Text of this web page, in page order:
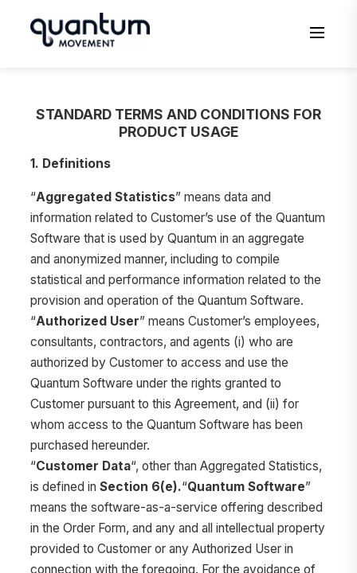
content
STANDARD TERMS AND CONDITIONS FOR
PRODUCT USAGE
1. Definitions
“Aggregated Statistics” means data and
information related to Customer’s use of the Quantum
Software that is used by Quantum in an aggregate
and anonymized manner, including to compile
statistical and performance information related to the
provision and operation of the Quantum Software.
“Authorized User” means Customer’s employees,
consultants, contractors, and agents (i) who are
authorized by Customer to access and use the
Quantum Software under the rights granted to
Customer pursuant to this Agreement, and (ii) for
whom access to the Quantum Software has been
purchased hereunder.
“Customer Data“, other than Aggregated Statistics,
is defined in Section 6(e).“Quantum Software”
means the software-as-a-service offering described
in the Order Form, and any and all intellectual property
provided to Customer or any Authorized User in
connection with the foregoing. For the avoidance of